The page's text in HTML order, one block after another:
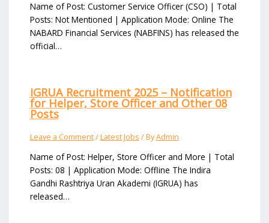
Name of Post: Customer Service Officer (CSO) | Total
Posts: Not Mentioned | Application Mode: Online The
NABARD Financial Services (NABFINS) has released the
official…
IGRUA Recruitment 2025 – Notification
for Helper, Store Officer and Other 08
Posts
Leave a Comment/Latest Jobs / ByAdmin
Name of Post: Helper, Store Officer and More | Total
Posts: 08 | Application Mode: Offline The Indira
Gandhi Rashtriya Uran Akademi (IGRUA) has
released…